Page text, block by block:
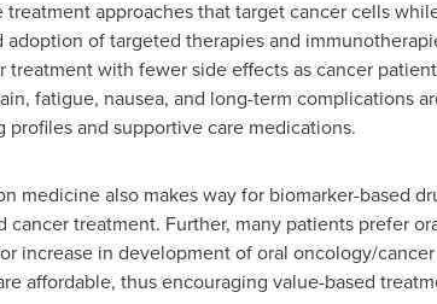
approaches that target cancer cells
of targeted therapies and
with fewer side effects as cancer
fatigue, nausea, and long-term complications
and supportive care medications.
medicine also makes way for biomarker-based
treatment. Further, many patients prefer
increase in development of oral oncology/
affordable, thus encouraging value-based